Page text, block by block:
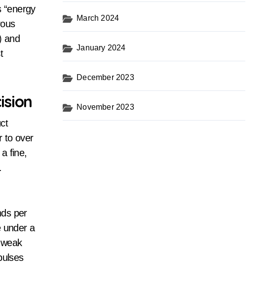
and
to over
fine,
per
under a
March 2024
January 2024
December 2023
November 2023